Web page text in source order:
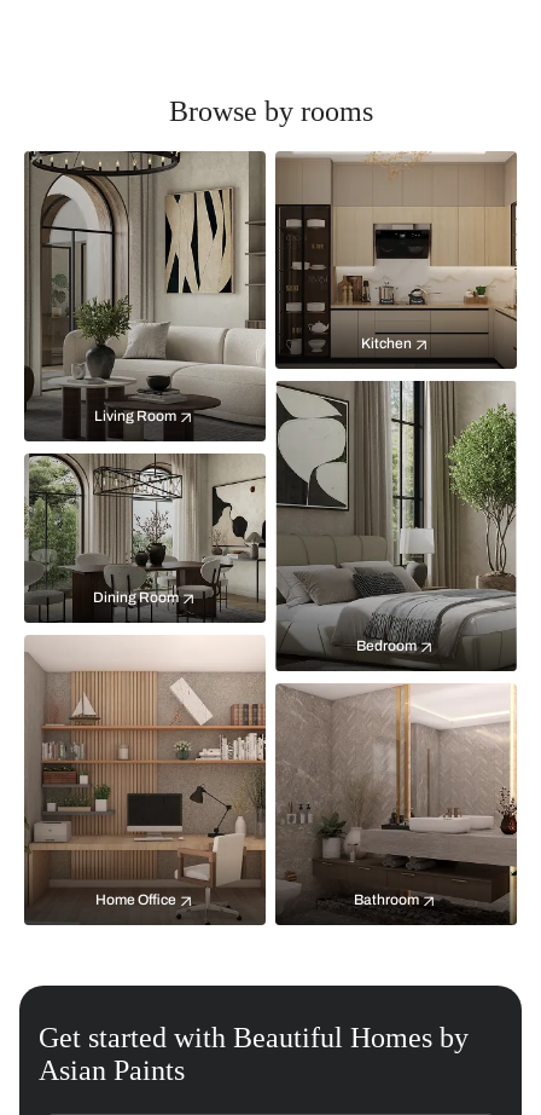
Browse by rooms
Living Room
Kitchen
Bedroom
Dining Room
Home Office Bathroom
Get started with Beautiful Homes by
Asian Paints